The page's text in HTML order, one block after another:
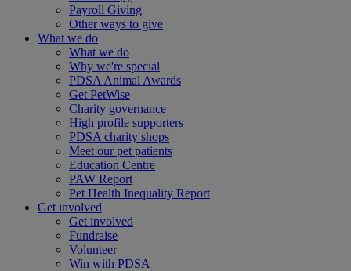
Payroll Giving
Other ways to give
What we do
What we do
Why we're special
PDSA Animal Awards
Get PetWise
Charity governance
High profile supporters
PDSA charity shops
Meet our pet patients
Education Centre
PAW Report
Pet Health Inequality Report
Get involved
Get involved
Fundraise
Volunteer
Win with PDSA